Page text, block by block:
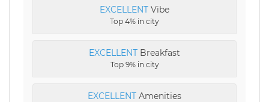
EXCELLENT Vibe
Top 4% in city
EXCELLENT Breakfast
Top 9% in city
EXCELLENT Amenities